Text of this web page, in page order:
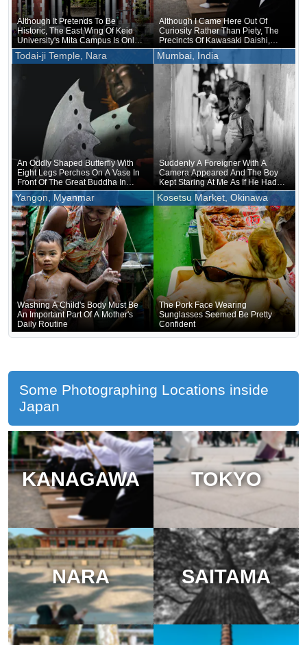
Although It Pretends To Be
Historic, The East Wing Of Keio
University's Mita Campus Is Only
About 20 Years Old
Although I Came Here Out Of
Curiosity Rather Than Piety, The
Precincts Of Kawasaki Daishi,
Where The Unveiling Of
Treasured Buddhist Image Was
Being Held, Were Unusually
Crowded
Todai-ji Temple, Nara
An Oddly Shaped Butterfly With
Eight Legs Perches On A Vase In
Front Of The Great Buddha In
Nara
Mumbai, India
Suddenly A Foreigner With A
Camera Appeared And The Boy
Kept Staring At Me As If He Had
Forgotten That He Was Naked
Underneath
Yangon, Myanmar
Washing A Child's Body Must Be
An Important Part Of A Mother's
Daily Routine
Kosetsu Market, Okinawa
The Pork Face Wearing
Sunglasses Seemed Be Pretty
Confident
Some Photographing Locations inside
Japan
KANAGAWA TOKYO
NARA SAITAMA